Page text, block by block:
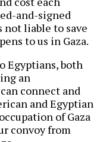
and-signed
not liable to save
to us in Gaza.
Egyptians, both
an
connect and
and Egyptian
of Gaza
convoy from